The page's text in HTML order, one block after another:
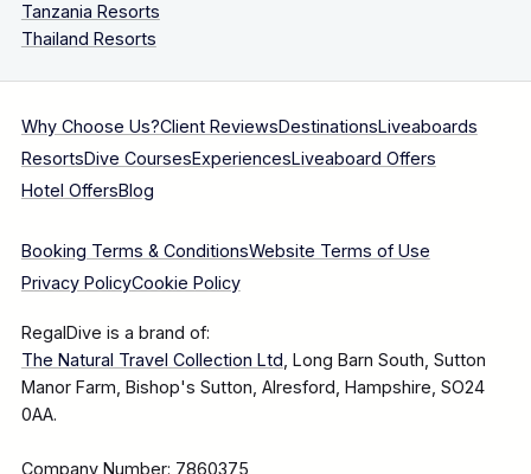
Tanzania Resorts
Thailand Resorts
Why Choose Us?Client ReviewsDestinationsLiveaboards
ResortsDive CoursesExperiencesLiveaboard Offers
Hotel OffersBlog
Booking Terms & ConditionsWebsite Terms of Use
Privacy PolicyCookie Policy
RegalDive is a brand of:
The Natural Travel Collection Ltd, Long Barn South, Sutton
Manor Farm, Bishop's Sutton, Alresford, Hampshire, SO24
0AA.
Company Number: 7860375